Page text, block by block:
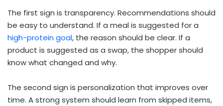
The first sign is transparency. Recommendations should
be easy to understand. If a meal is suggested for a
high-protein goal, the reason should be clear. If a
product is suggested as a swap, the shopper should
know what changed and why.
The second sign is personalization that improves over
time. A strong system should learn from skipped items,